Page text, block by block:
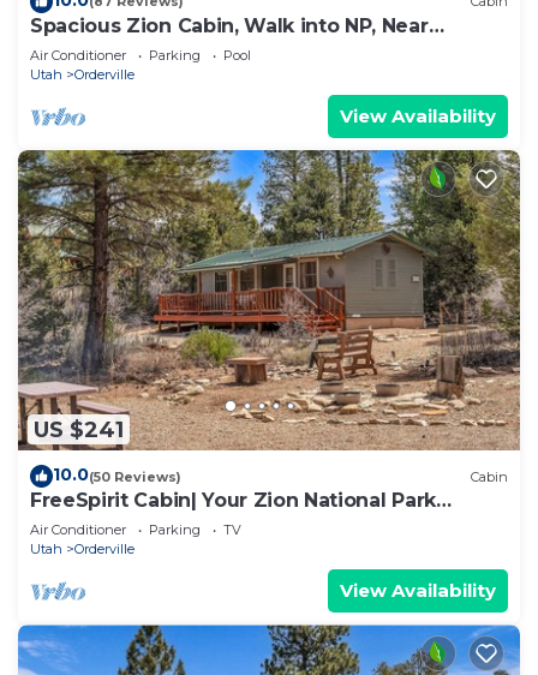
Spacious Zion Cabin, Walk into NP, Near
Ponderosa Ranch, Sleeps 9
Air Conditioner Parking
Pool
Utah
Orderville
View Availability
US $241
10.0(50 Reviews) Cabin
FreeSpirit Cabin| Your Zion National Park
Retreat
Air Conditioner Parking
TV
Utah
Orderville
View Availability